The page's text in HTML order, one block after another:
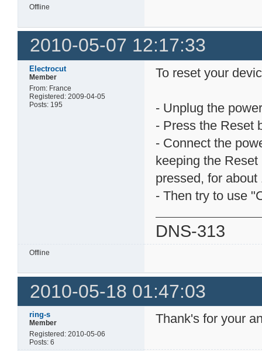
Offline
2010-05-07 12:17:33
Electrocut
Member
From: France
Registered: 2009-04-05
Posts: 195
To reset your
- Unplug the
- Press the Reset
- Connect the
keeping the
pressed, for
- Then try to use
DNS-313
Offline
2010-05-18 01:47:03
ring-s
Member
Registered: 2010-05-06
Posts: 6
Thank's for your